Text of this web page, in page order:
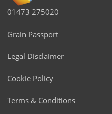
01473 275020
Grain Passport
Legal Disclaimer
Cookie Policy
Terms & Conditions